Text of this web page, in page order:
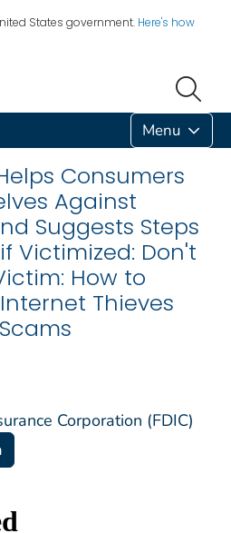
States government. Here's how
Menu
Consumers
Against
Suggests Steps
Victimized: Don't
How to
Thieves
Corporation (FDIC)